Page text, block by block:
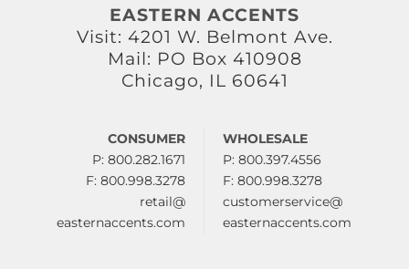
EASTERN ACCENTS
Visit: 4201 W. Belmont Ave.
Mail: PO Box 410908
Chicago, IL 60641
CONSUMER
P: 800.282.1671
F: 800.998.3278
retail@
easternaccents.com
WHOLESALE
P: 800.397.4556
F: 800.998.3278
customerservice@
easternaccents.com